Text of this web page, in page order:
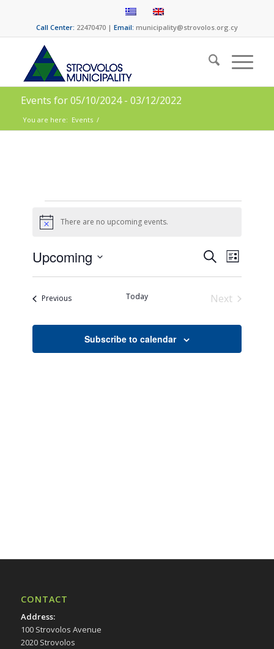
Call Center: 22470470 | Email: municipality@strovolos.org.cy
Events for 05/10/2024 - 03/12/2022
You are here: Events /
Notice There are no upcoming events.
Events
Search
and
SearchEvent
Views
List
Upcoming
PreviousEvents Today
Next
Subscribe to calendar
CONTACT
Address:
100 Strovolos Avenue
2020 Strovolos